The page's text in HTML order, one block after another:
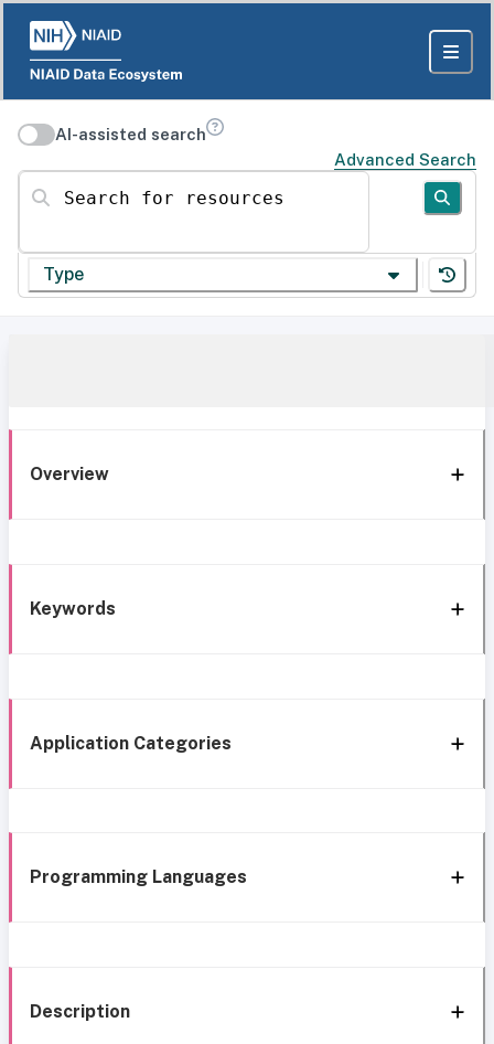
AI-assisted search
Advanced Search
Search for resources
Type
Overview
Keywords
Application Categories
Programming Languages
Description